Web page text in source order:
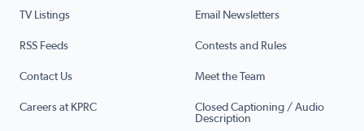
TV Listings Email Newsletters
RSS Feeds Contests and Rules
Contact Us Meet the Team
Careers at KPRC
Closed Captioning / Audio
Description